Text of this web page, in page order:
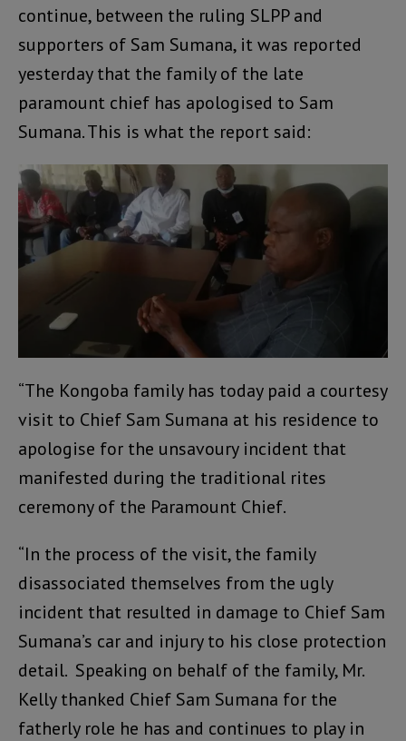
continue, between the ruling SLPP and
supporters of Sam Sumana, it was reported
yesterday that the family of the late
paramount chief has apologised to Sam
Sumana. This is what the report said:
“The Kongoba family has today paid a courtesy
visit to Chief Sam Sumana at his residence to
apologise for the unsavoury incident that
manifested during the traditional rites
ceremony of the Paramount Chief.
“In the process of the visit, the family
disassociated themselves from the ugly
incident that resulted in damage to Chief Sam
Sumana’s car and injury to his close protection
detail. Speaking on behalf of the family, Mr.
Kelly thanked Chief Sam Sumana for the
fatherly role he has and continues to play in